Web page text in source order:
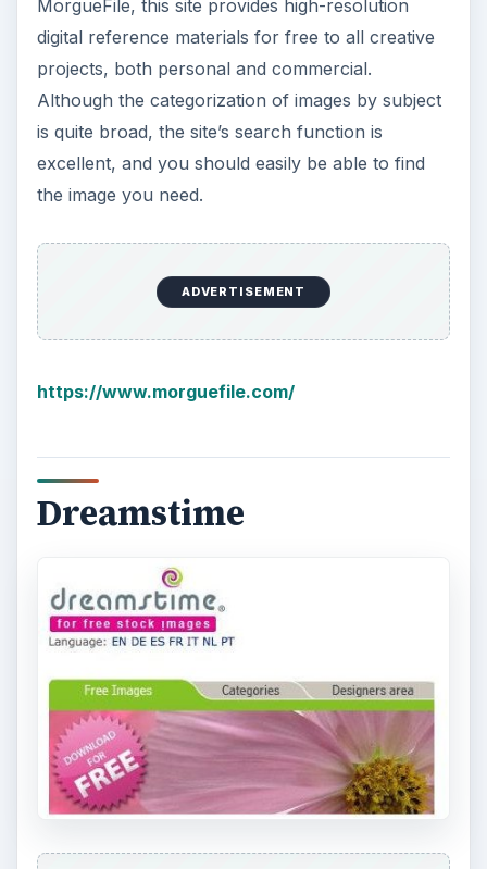
MorgueFile, this site provides high-resolution
digital reference materials for free to all creative
projects, both personal and commercial.
Although the categorization of images by subject
is quite broad, the site’s search function is
excellent, and you should easily be able to find
the image you need.
ADVERTISEMENT
https://www.morguefile.com/
Dreamstime